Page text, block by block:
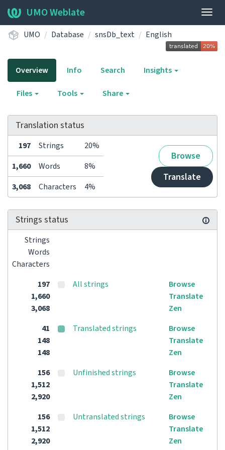
UMO Weblate
UMO Database snsDb_text English
Overview Info Search Insights
Files Tools Share
Translation status
197 Strings 20%
Browse
Translate
1,660 Words
8%
3,068
Characters 4%
Strings status
Strings
Words
Characters
197
1,660
3,068
All strings
Browse
Translate
Zen
41
148
148
Translated strings
Browse
Translate
Zen
156
1,512
2,920
Unfinished strings
Browse
Translate
Zen
156
1,512
2,920
Untranslated strings
Browse
Translate
Zen